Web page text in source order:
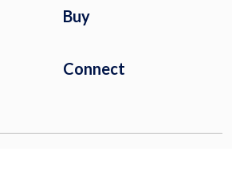
Buy
Connect